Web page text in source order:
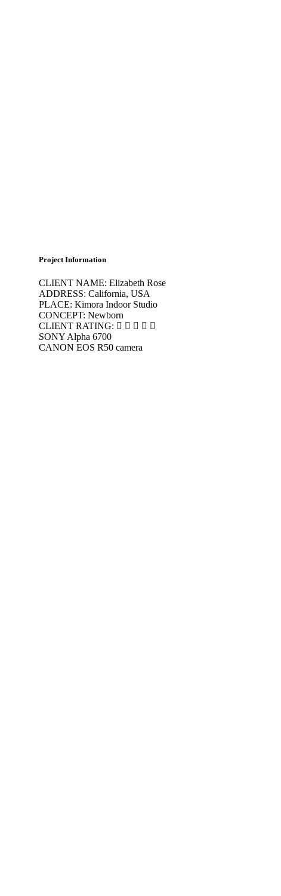
Project Information
CLIENT NAME: Elizabeth Rose
ADDRESS: California, USA
PLACE: Kimora Indoor Studio
CONCEPT: Newborn
CLIENT RATING:
SONY Alpha 6700
CANON EOS R50 camera